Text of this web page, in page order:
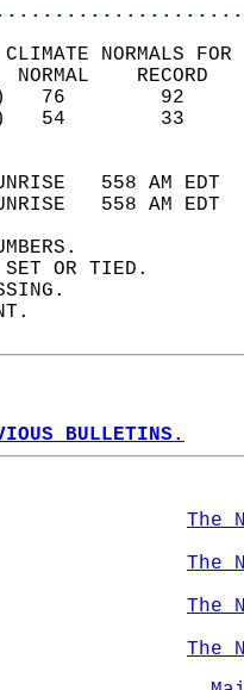
NORMALS
558 AM
558 AM
SET OR TIED.
BULLETINS.
The
The
The
The